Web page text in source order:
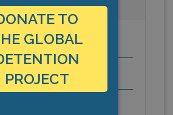
TO
GLOBAL
PROJECT